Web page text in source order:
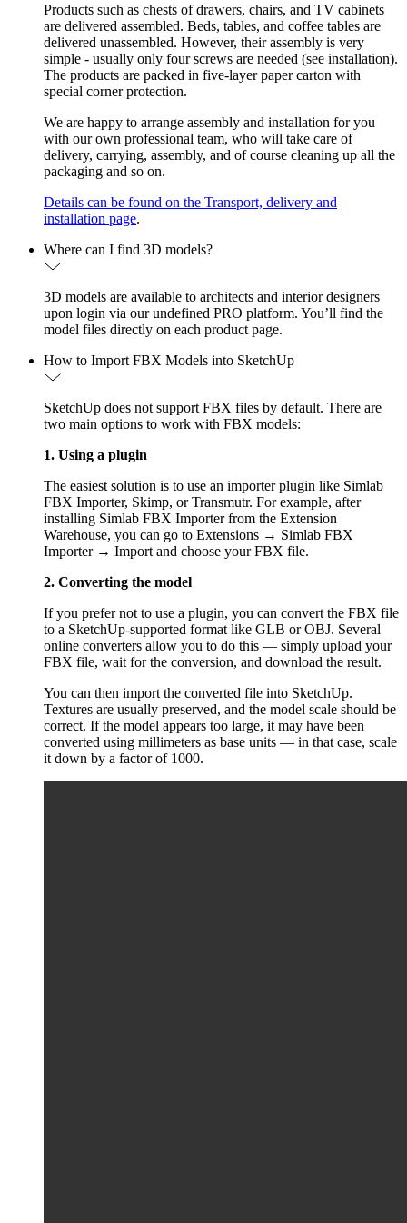
Products such as chests of drawers, chairs, and TV cabinets
are delivered assembled. Beds, tables, and coffee tables are
delivered unassembled. However, their assembly is very
simple - usually only four screws are needed (see installation).
The products are packed in five-layer paper carton with
special corner protection.
We are happy to arrange assembly and installation for you
with our own professional team, who will take care of
delivery, carrying, assembly, and of course cleaning up all the
packaging and so on.
Details can be found on the Transport, delivery and
installation page.
Where can I find 3D models?
3D models are available to architects and interior designers
upon login via our undefined PRO platform. You’ll find the
model files directly on each product page.
How to Import FBX Models into SketchUp
SketchUp does not support FBX files by default. There are
two main options to work with FBX models:
1. Using a plugin
The easiest solution is to use an importer plugin like Simlab
FBX Importer, Skimp, or Transmutr. For example, after
installing Simlab FBX Importer from the Extension
Warehouse, you can go to Extensions → Simlab FBX
Importer → Import and choose your FBX file.
2. Converting the model
If you prefer not to use a plugin, you can convert the FBX file
to a SketchUp-supported format like GLB or OBJ. Several
online converters allow you to do this — simply upload your
FBX file, wait for the conversion, and download the result.
You can then import the converted file into SketchUp.
Textures are usually preserved, and the model scale should be
correct. If the model appears too large, it may have been
converted using millimeters as base units — in that case, scale
it down by a factor of 1000.